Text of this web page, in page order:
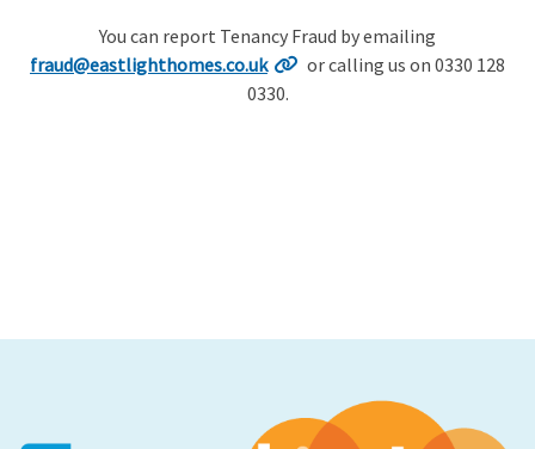
You can report Tenancy Fraud by emailing
fraud@eastlighthomes.co.uk
or calling us on 0330 128
0330.